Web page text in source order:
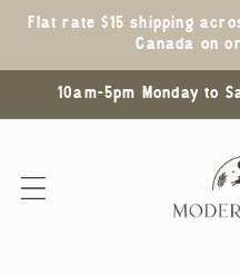
Skip to
Flat rate $15 shipping
Canada on
10am-5pm Monday to